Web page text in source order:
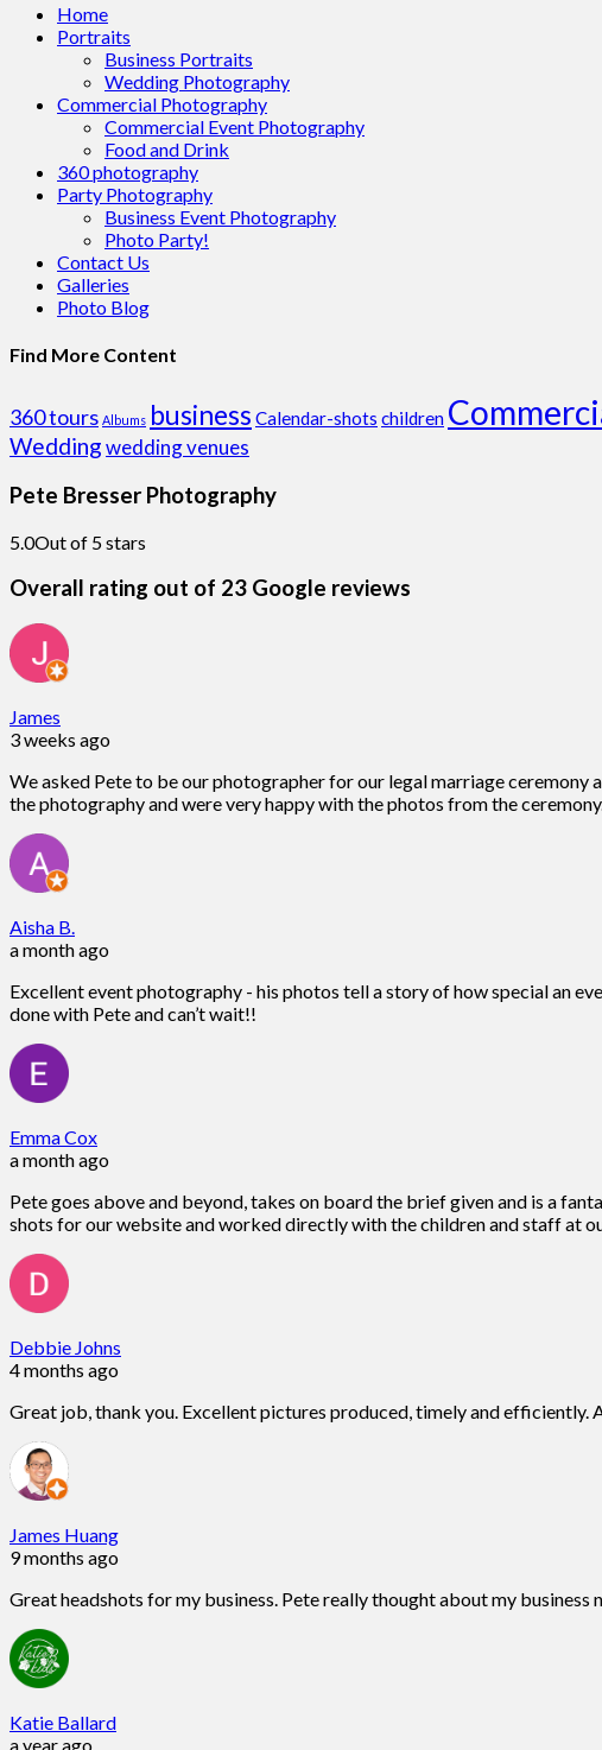
Home
Portraits
Business Portraits
Wedding Photography
Commercial Photography
Commercial Event Photography
Food and Drink
360 photography
Party Photography
Business Event Photography
Photo Party!
Contact Us
Galleries
Photo Blog
Find More Content
360 tours Albums business Calendar-shots children
Weddingwedding venues
Pete Bresser Photography
5.0Out of 5 stars
Overall rating out of 23 Google reviews
James
3 weeks ago
We asked Pete to be our photographer for our legal marriage ceremony
the photography and were very happy with the photos from the
Aisha B.
a month ago
Excellent event photography - his photos tell a story of how special an
done with Pete and can’t wait!!
Emma Cox
a month ago
Pete goes above and beyond, takes on board the brief given and is a
shots for our website and worked directly with the children and staff at
Debbie Johns
4 months ago
Great job, thank you. Excellent pictures produced, timely and efficiently.
James Huang
9 months ago
Great headshots for my business. Pete really thought about my
Katie Ballard
a year ago